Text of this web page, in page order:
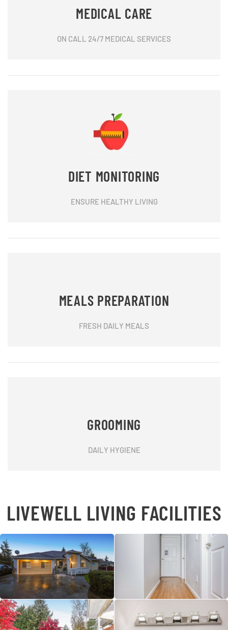
MEDICAL CARE
ON CALL 24/7 MEDICAL SERVICES
DIET MONITORING
ENSURE HEALTHY LIVING
MEALS PREPARATION
FRESH DAILY MEALS
GROOMING
DAILY HYGIENE
LIVEWELL LIVING FACILITIES